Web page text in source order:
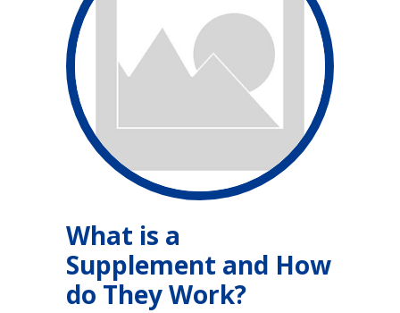
What is a
Supplement and How
do They Work?